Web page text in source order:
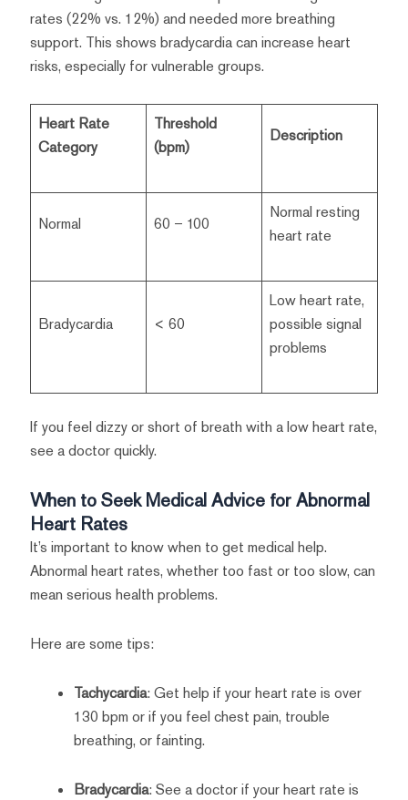
rates (22% vs. 12%) and needed more breathing
support. This shows bradycardia can increase heart
risks, especially for vulnerable groups.
Heart Rate
Category
Threshold
(bpm)
Description
Normal 60 – 100
Normal resting
heart rate
Bradycardia < 60
Low heart rate,
possible signal
problems
If you feel dizzy or short of breath with a low heart rate,
see a doctor quickly.
When to Seek Medical Advice for Abnormal
Heart Rates
It’s important to know when to get medical help.
Abnormal heart rates, whether too fast or too slow, can
mean serious health problems.
Here are some tips:
Tachycardia: Get help if your heart rate is over
130 bpm or if you feel chest pain, trouble
breathing, or fainting.
Bradycardia: See a doctor if your heart rate is